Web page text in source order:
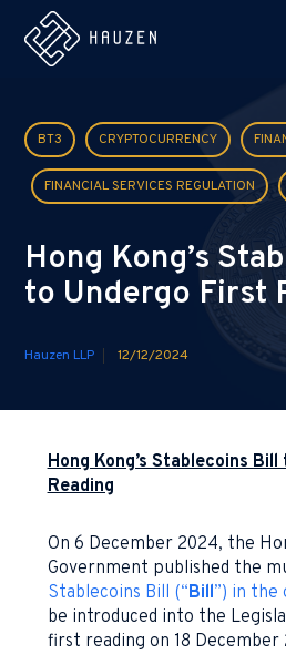
BT3 CRYPTOCURRENCY
FINANCIAL SERVICES REGULATION
Hong Kong’s
to Undergo First
Hauzen LLP 12/12/2024
Hong Kong’s Stablecoins
Reading
On 6 December 2024, the
Government published the
Stablecoins Bill (“Bill”) in the
be introduced into the
first reading on 18 December